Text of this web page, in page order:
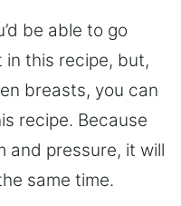
be able to go
this recipe, but,
breasts, you can
recipe. Because
and pressure, it will
same time.